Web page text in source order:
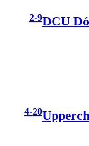
2-9DCU
4-20